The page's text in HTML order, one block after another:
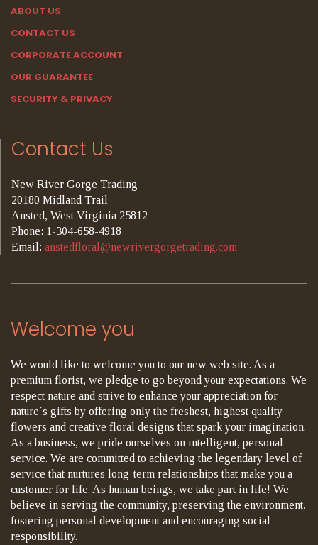
ABOUT US
CONTACT US
CORPORATE ACCOUNT
OUR GUARANTEE
SECURITY & PRIVACY
Contact Us
New River Gorge Trading
20180 Midland Trail
Ansted, West Virginia 25812
Phone: 1-304-658-4918
Email: anstedfloral@newrivergorgetrading.com
Welcome you
We would like to welcome you to our new web site. As a
premium florist, we pledge to go beyond your expectations. We
respect nature and strive to enhance your appreciation for
nature´s gifts by offering only the freshest, highest quality
flowers and creative floral designs that spark your imagination.
As a business, we pride ourselves on intelligent, personal
service. We are committed to achieving the legendary level of
service that nurtures long-term relationships that make you a
customer for life. As human beings, we take part in life! We
believe in serving the community, preserving the environment,
fostering personal development and encouraging social
responsibility.